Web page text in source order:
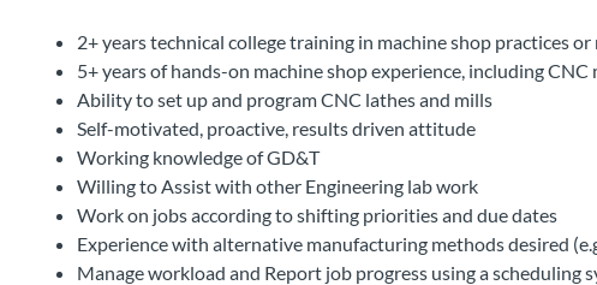
2+ years technical college training in machine shop practices
5+ years of hands-on machine shop experience, including
Ability to set up and program CNC lathes and mills
Self-motivated, proactive, results driven attitude
Working knowledge of GD&T
Willing to Assist with other Engineering lab work
Work on jobs according to shifting priorities and due dates
Experience with alternative manufacturing methods desired
Manage workload and Report job progress using a scheduling